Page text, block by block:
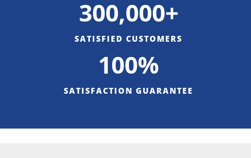
300,000+
SATISFIED CUSTOMERS
100%
SATISFACTION GUARANTEE